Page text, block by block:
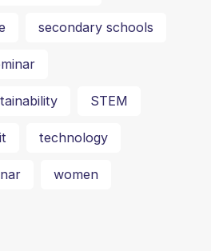
secondary schools
STEM
technology
women